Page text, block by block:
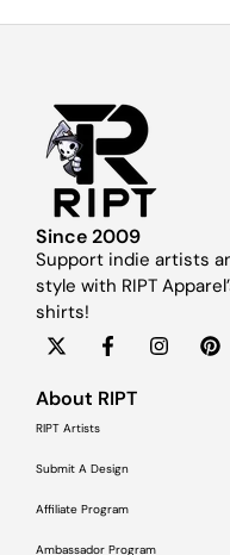
Since 2009
Support indie artists
style with RIPT
shirts!
About RIPT
RIPT Artists
Submit A Design
Affiliate Program
Ambassador Program